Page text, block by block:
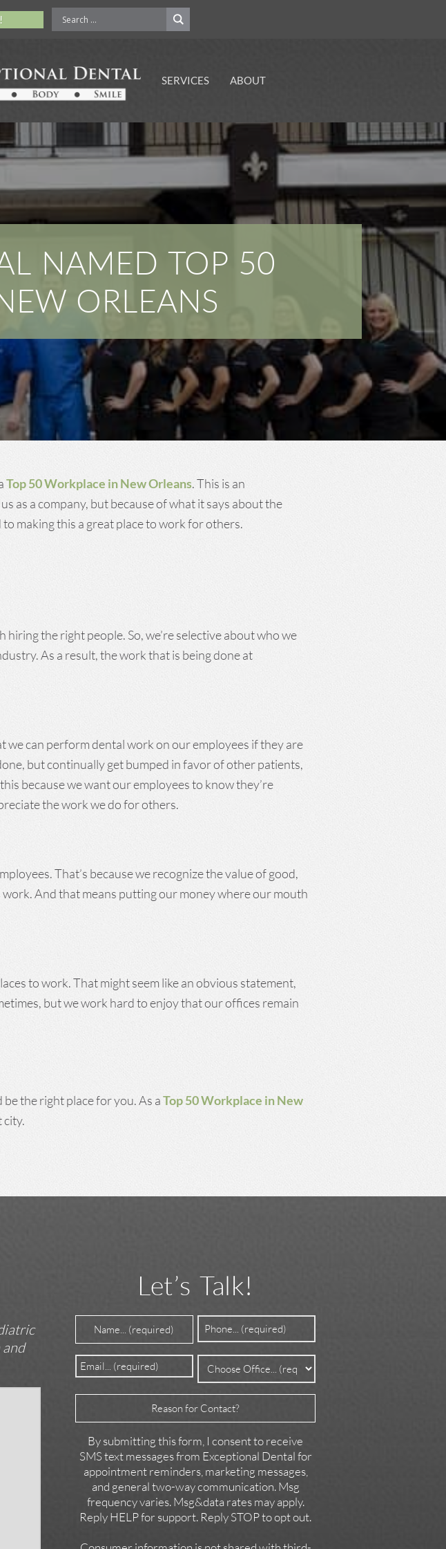
SERVICES
Dental Implant
Services
Visit Our Cosmetic
Dentists
Periodontal Disease
Prevention Services
Enhance Your Smile
With Dental
Restorations
ABOUT
Your Gulf Coast
Dentists
Explore Our Career
Opportunities
NAMED TOP 50
ORLEANS
Top 50 Workplace in New Orleans. This is an
as a company, but because of what it says about the
making this a great place to work for others.
the right people. So, we’re selective about who we
As a result, the work that is being done at
we can perform dental work on our employees if they are
but continually get bumped in favor of other patients,
because we want our employees to know they’re
the work we do for others.
That’s because we recognize the value of good,
And that means putting our money where our mouth
to work. That might seem like an obvious statement,
but we work hard to enjoy that our offices remain
the right place for you. As aTop 50 Workplace in New
city.
Let’s Talk!
Phone
Email(Required) Office
By submitting this form, I consent to receive
SMS text messages from Exceptional Dental for
appointment reminders, marketing messages,
and general two-way communication. Msg
frequency varies. Msg&data rates may apply.
Reply HELP for support. Reply STOP to opt out.